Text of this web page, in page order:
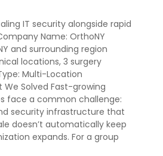
IT security alongside rapid
Name: OrthoNY
and surrounding region
locations, 3 surgery
Multi-Location
Solved Fast-growing
face a common challenge:
security infrastructure that
doesn’t automatically keep
expands. For a group